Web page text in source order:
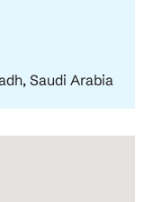
Saudi Arabia